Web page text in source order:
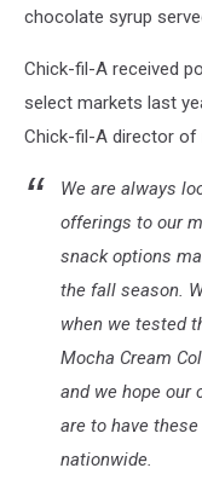
chocolate syrup
Chick-fil-A received
select markets last
Chick-fil-A director of
We are always
offerings to our
snack options
the fall season.
when we tested
Mocha Cream
and we hope our
are to have
nationwide.